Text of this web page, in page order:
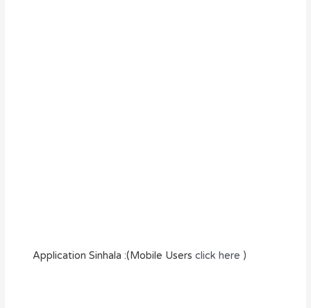
Application Sinhala :(Mobile Users click here )